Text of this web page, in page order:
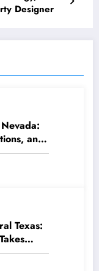
Designer
and
Texas: